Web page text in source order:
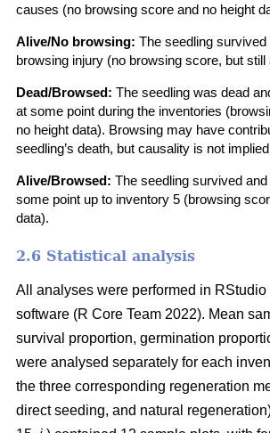
causes (no browsing score and no height
Alive/No browsing: The seedling
browsing injury (no browsing score, but still
Dead/Browsed: The seedling was dead
at some point during the inventories
no height data). Browsing may have
seedling’s death, but causality is not
Alive/Browsed: The seedling survived
some point up to inventory 5 (browsing
data).
2.6 Statistical analysis
All analyses were performed in RStudio
software (R Core Team 2022). Mean
survival proportion, germination
were analysed separately for each
the three corresponding regeneration
direct seeding, and natural